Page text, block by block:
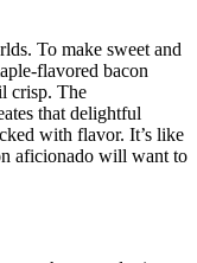
To make sweet and
flavored bacon
crisp. The
that delightful
with flavor. ⁤It’s like
aficionado will want to